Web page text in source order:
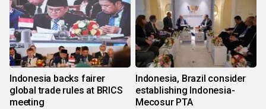
Indonesia backs fairer
global trade rules at BRICS
meeting
Indonesia, Brazil consider
establishing Indonesia-
Mecosur PTA